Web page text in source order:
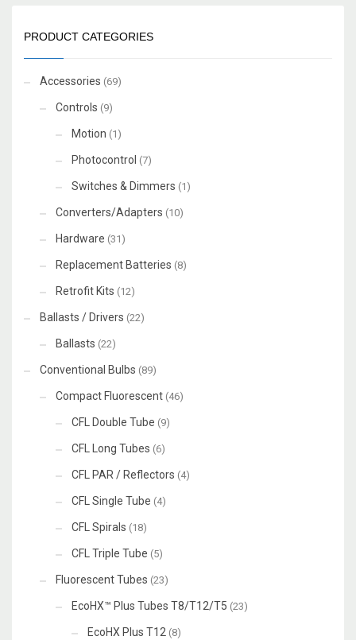
PRODUCT CATEGORIES
Accessories (69)
Controls (9)
Motion (1)
Photocontrol (7)
Switches & Dimmers (1)
Converters/Adapters (10)
Hardware (31)
Replacement Batteries (8)
Retrofit Kits (12)
Ballasts / Drivers (22)
Ballasts (22)
Conventional Bulbs (89)
Compact Fluorescent (46)
CFL Double Tube (9)
CFL Long Tubes (6)
CFL PAR / Reflectors (4)
CFL Single Tube (4)
CFL Spirals (18)
CFL Triple Tube (5)
Fluorescent Tubes (23)
EcoHX™ Plus Tubes T8/T12/T5 (23)
EcoHX Plus T12 (8)